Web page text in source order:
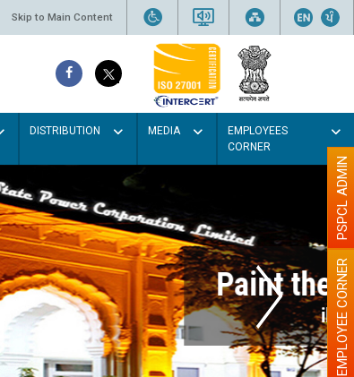
Skip to Main Content
DISTRIBUTION MEDIA
EMPLOYEES
CORNER
EMPLOYEE CORNER
PSPCL ADMIN